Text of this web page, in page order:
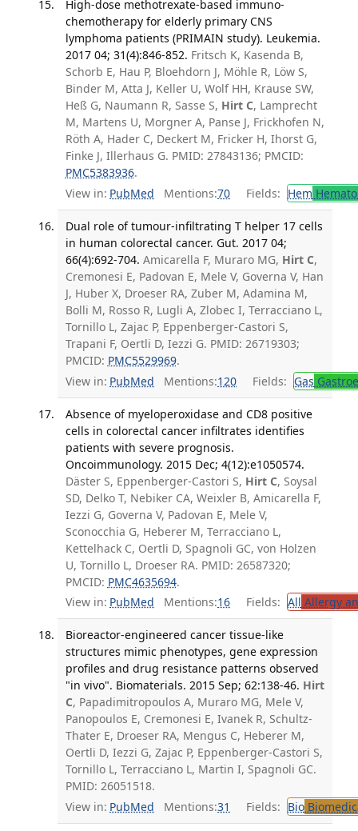
High-dose methotrexate-based immuno-
chemotherapy for elderly primary CNS
lymphoma patients (PRIMAIN study). Leukemia.
2017 04; 31(4):846-852. Fritsch K, Kasenda B,
Schorb E, Hau P, Bloehdorn J, Möhle R, Löw S,
Binder M, Atta J, Keller U, Wolf HH, Krause SW,
Heß G, Naumann R, Sasse S, Hirt C, Lamprecht
M, Martens U, Morgner A, Panse J, Frickhofen N,
Röth A, Hader C, Deckert M, Fricker H, Ihorst G,
Finke J, Illerhaus G. PMID: 27843136; PMCID:
PMC5383936.
View in: PubMed Mentions:70 Fields: Hem
Dual role of tumour-infiltrating T helper 17 cells
in human colorectal cancer. Gut. 2017 04;
66(4):692-704. Amicarella F, Muraro MG, Hirt C,
Cremonesi E, Padovan E, Mele V, Governa V, Han
J, Huber X, Droeser RA, Zuber M, Adamina M,
Bolli M, Rosso R, Lugli A, Zlobec I, Terracciano L,
Tornillo L, Zajac P, Eppenberger-Castori S,
Trapani F, Oertli D, Iezzi G. PMID: 26719303;
PMCID: PMC5529969.
View in: PubMed Mentions:120 Fields: Gas
Absence of myeloperoxidase and CD8 positive
cells in colorectal cancer infiltrates identifies
patients with severe prognosis.
Oncoimmunology. 2015 Dec; 4(12):e1050574.
Däster S, Eppenberger-Castori S, Hirt C, Soysal
SD, Delko T, Nebiker CA, Weixler B, Amicarella F,
Iezzi G, Governa V, Padovan E, Mele V,
Sconocchia G, Heberer M, Terracciano L,
Kettelhack C, Oertli D, Spagnoli GC, von Holzen
U, Tornillo L, Droeser RA. PMID: 26587320;
PMCID: PMC4635694.
View in: PubMed Mentions:16 Fields: All Allergy
Bioreactor-engineered cancer tissue-like
structures mimic phenotypes, gene expression
profiles and drug resistance patterns observed
"in vivo". Biomaterials. 2015 Sep; 62:138-46. Hirt
C, Papadimitropoulos A, Muraro MG, Mele V,
Panopoulos E, Cremonesi E, Ivanek R, Schultz-
Thater E, Droeser RA, Mengus C, Heberer M,
Oertli D, Iezzi G, Zajac P, Eppenberger-Castori S,
Tornillo L, Terracciano L, Martin I, Spagnoli GC.
PMID: 26051518.
View in: PubMed Mentions:31 Fields: Bio